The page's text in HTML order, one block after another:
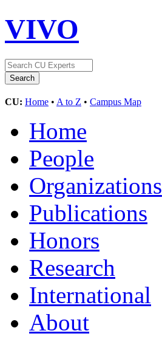
VIVO
CU: Home • A to Z • Campus Map
Home
People
Organizations
Publications
Honors
Research
International
About